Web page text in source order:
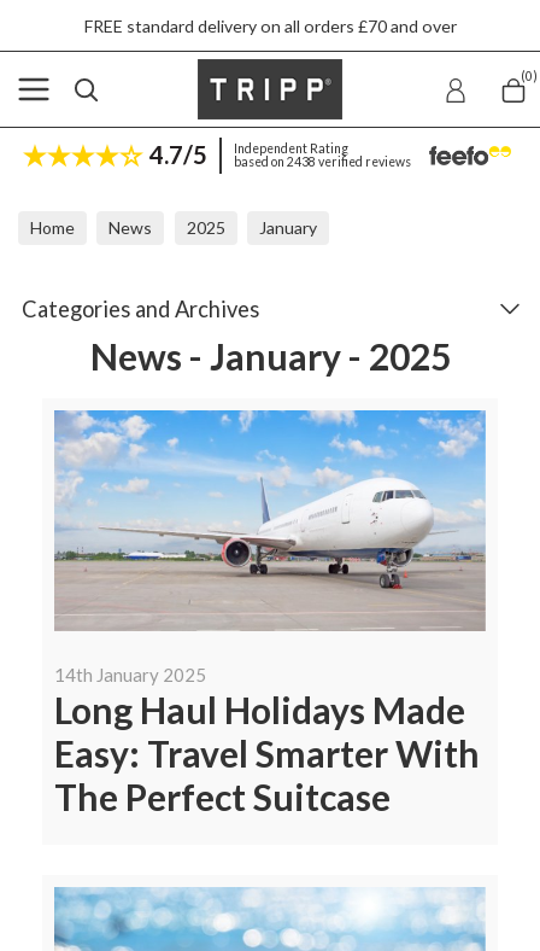
FREE standard delivery on all orders £70 and over
(0)
4.7/5
Independent Rating
based on 2438 verified reviews
Home News 2025 January
Categories and Archives
News - January - 2025
14th January 2025
Long Haul Holidays Made
Easy: Travel Smarter With
The Perfect Suitcase